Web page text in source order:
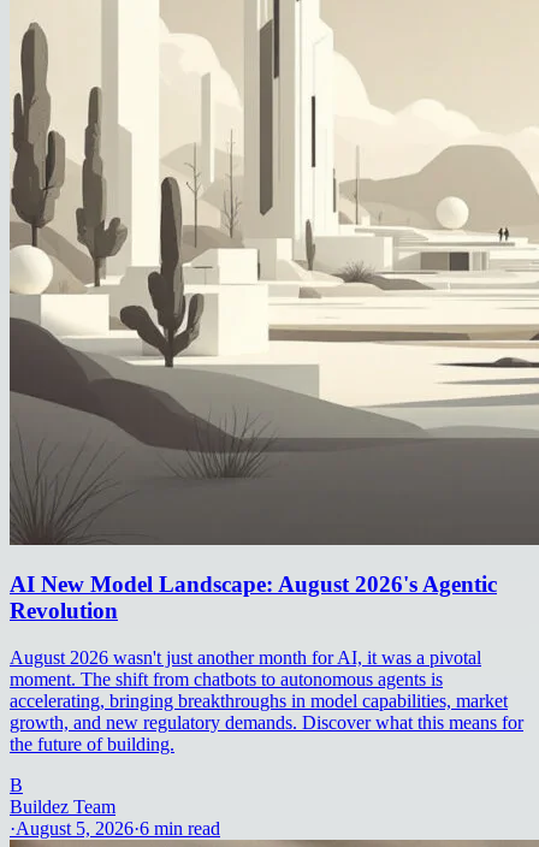
AI New Model Landscape: August 2026's Agentic
Revolution
August 2026 wasn't just another month for AI, it was a pivotal
moment. The shift from chatbots to autonomous agents is
accelerating, bringing breakthroughs in model capabilities, market
growth, and new regulatory demands. Discover what this means for
the future of building.
B
Buildez Team
·August 5, 2026·6 min read